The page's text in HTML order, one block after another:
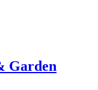
Garden